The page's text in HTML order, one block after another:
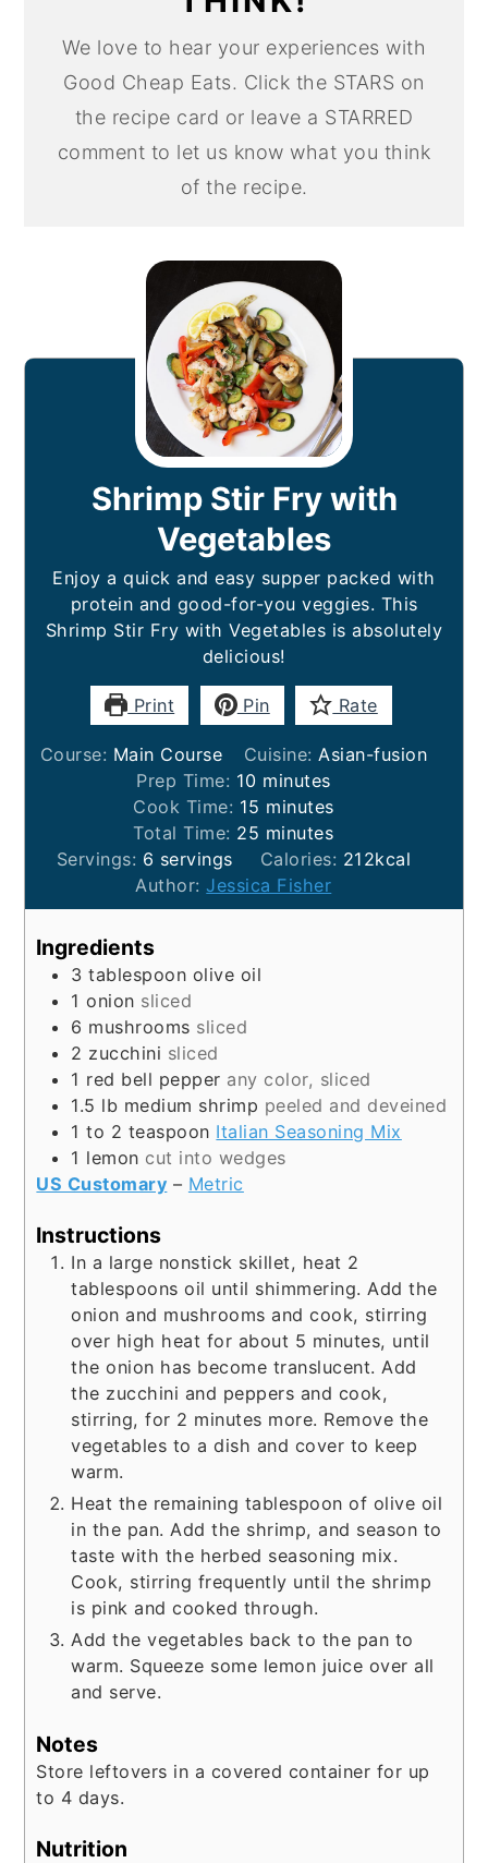
We love to hear your experiences with
Good Cheap Eats. Click the STARS on
the recipe card or leave a STARRED
comment to let us know what you think
of the recipe.
Shrimp Stir Fry with
Vegetables
Enjoy a quick and easy supper packed with
protein and good-for-you veggies. This
Shrimp Stir Fry with Vegetables is absolutely
delicious!
Print Pin Rate
Course: Main Course Cuisine: Asian-fusion
Prep Time: 10minutes
minutes
Cook Time: 15 minutes
minutes
Total Time: 25 minutes
minutes
Servings: 6 servings Calories: 212kcal
Author:Jessica Fisher
Ingredients
3 tablespoon olive oil
1 onion sliced
6 mushrooms sliced
2 zucchini sliced
1 red bell pepper any color, sliced
1.5 lb medium shrimp peeled and deveined
1 to 2 teaspoon Italian Seasoning Mix
1 lemon cut into wedges
US Customary – Metric
Instructions
In a large nonstick skillet, heat 2
tablespoons oil until shimmering. Add the
onion and mushrooms and cook, stirring
over high heat for about 5 minutes, until
the onion has become translucent. Add
the zucchini and peppers and cook,
stirring, for 2 minutes more. Remove the
vegetables to a dish and cover to keep
warm.
Heat the remaining tablespoon of olive oil
in the pan. Add the shrimp, and season to
taste with the herbed seasoning mix.
Cook, stirring frequently until the shrimp
is pink and cooked through.
Add the vegetables back to the pan to
warm. Squeeze some lemon juice over all
and serve.
Notes
Store leftovers in a covered container for up
to 4 days.
Nutrition